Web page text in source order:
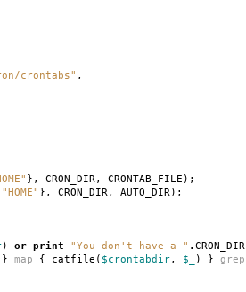
crontabs" ,
}, CRON_DIR, CRONTAB_FILE );
"HOME" }, CRON_DIR, AUTO_DIR);
) or print "You don't have a " .CRON_DIR
} map { catfile ( $crontabdir, $_ ) } grep